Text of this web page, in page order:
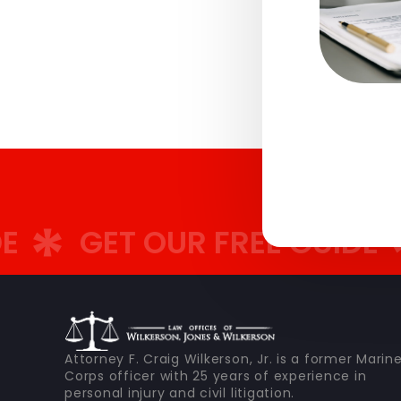
OUR FREE GUIDE
Attorney F. Craig Wilkerson, Jr. is a former Marine
Corps officer with 25 years of experience in
personal injury and civil litigation.